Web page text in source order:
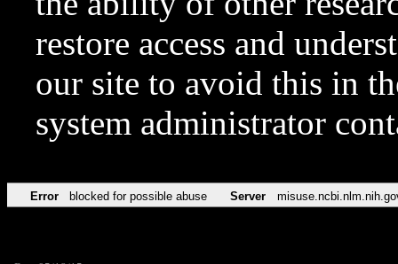
restore access and
our site to avoid this in
system administrator
Error blocked for possible abuse Server